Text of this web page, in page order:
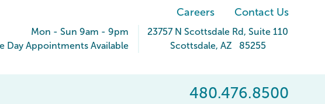
Careers Contact Us
Mon - Sun 9am - 9pm
Day Appointments Available
23757 N Scottsdale Rd , Suite 110
Scottsdale, AZ 85255
480.476.8500